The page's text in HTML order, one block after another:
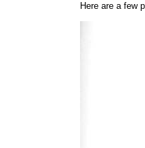
Here are a few